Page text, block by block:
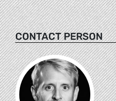
CONTACT PERSON